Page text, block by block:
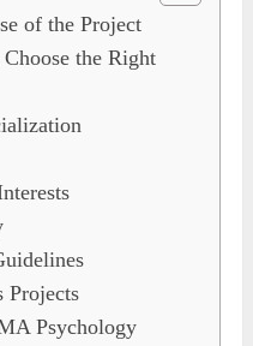
of the Project
the Right
Projects
Psychology